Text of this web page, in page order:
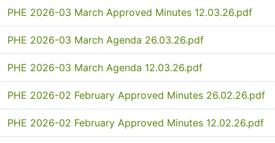
PHE 2026-03 March Approved Minutes 12.03.26.pdf
PHE 2026-03 March Agenda 26.03.26.pdf
PHE 2026-03 March Agenda 12.03.26.pdf
PHE 2026-02 February Approved Minutes 26.02.26.pdf
PHE 2026-02 February Approved Minutes 12.02.26.pdf